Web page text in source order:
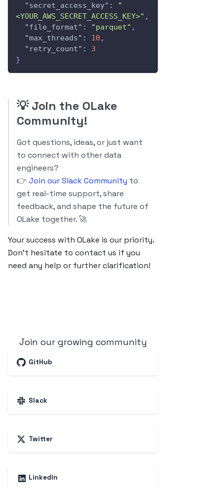
"secret_access_key" :
"
<YOUR_AWS_SECRET_ACCESS_KEY>" ,
"file_format" : "parquet" ,
"max_threads" : 10 ,
"retry_count" :
3
}
💡Join the OLake
Community!
Got questions, ideas, or just want
to connect with other data
engineers?
👉 Join our Slack Community to
get real-time support, share
feedback, and shape the future of
OLake together. 🚀
Your success with OLake is our priority.
Don’t hesitate to contact us if you
need any help or further clarification!
Join our growing community
GitHub
Slack
Twitter
LinkedIn